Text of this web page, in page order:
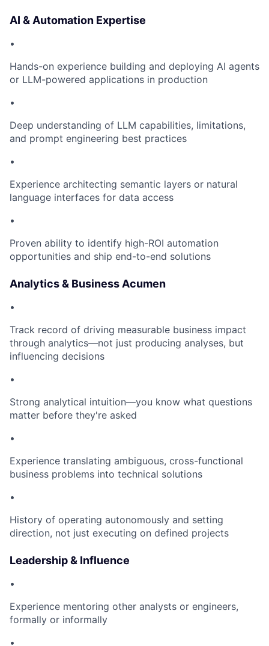
AI & Automation Expertise
•
Hands-on experience building and deploying AI agents
or LLM-powered applications in production
•
Deep understanding of LLM capabilities, limitations,
and prompt engineering best practices
•
Experience architecting semantic layers or natural
language interfaces for data access
•
Proven ability to identify high-ROI automation
opportunities and ship end-to-end solutions
Analytics & Business Acumen
•
Track record of driving measurable business impact
through analytics—not just producing analyses, but
influencing decisions
•
Strong analytical intuition—you know what questions
matter before they're asked
•
Experience translating ambiguous, cross-functional
business problems into technical solutions
•
History of operating autonomously and setting
direction, not just executing on defined projects
Leadership & Influence
•
Experience mentoring other analysts or engineers,
formally or informally
•